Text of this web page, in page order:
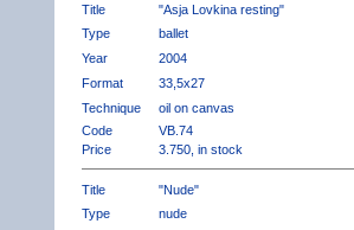
Title
"Asja Lovkina resting"
Type
ballet
Year
2004
Format
33,5x27
Technique
oil on canvas
Code
VB.74
Price
3.750, in stock
Title
"Nude"
Type
nude